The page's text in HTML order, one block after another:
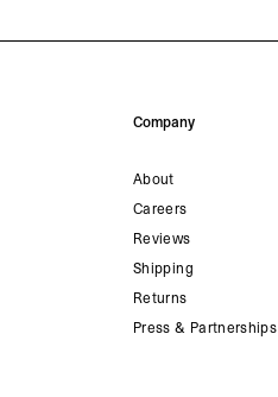
Company
About
Careers
Reviews
Shipping
Returns
Press & Partnerships